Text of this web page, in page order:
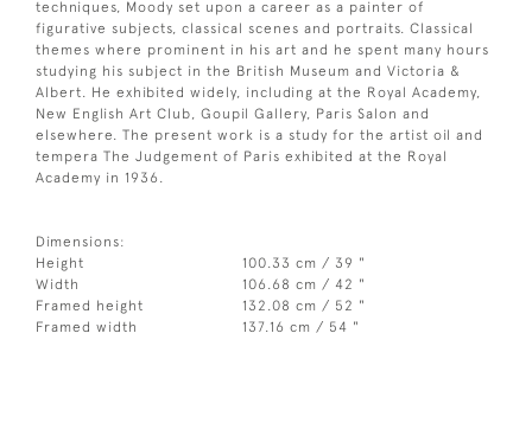
techniques, Moody set upon a career as a painter of
figurative subjects, classical scenes and portraits. Classical
themes where prominent in his art and he spent many hours
studying his subject in the British Museum and Victoria &
Albert. He exhibited widely, including at the Royal Academy,
New English Art Club, Goupil Gallery, Paris Salon and
elsewhere. The present work is a study for the artist oil and
tempera The Judgement of Paris exhibited at the Royal
Academy in 1936.
Dimensions:
Height
100.33 cm / 39 "
Width
106.68 cm / 42 "
Framed height
132.08 cm / 52 "
Framed width
137.16 cm / 54 "